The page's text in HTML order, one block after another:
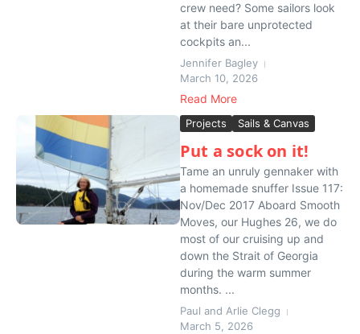
crew need? Some sailors look
at their bare unprotected
cockpits an...
Jennifer Bagley
March 10, 2026
Read More
Projects Sails & Canvas
Put a sock on it!
Tame an unruly gennaker with
a homemade snuffer Issue 117:
Nov/Dec 2017 Aboard Smooth
Moves, our Hughes 26, we do
most of our cruising up and
down the Strait of Georgia
during the warm summer
months. ...
Paul and Arlie Clegg
March 5, 2026